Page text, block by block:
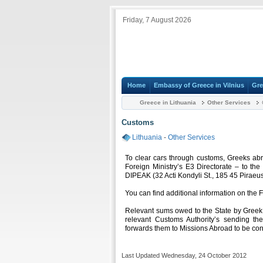
Friday, 7 August 2026
Home Embassy of Greece in Vilnius
Greece in Lithuania Other Services
Customs
Lithuania - Other Services
To clear cars through customs, Greeks
Foreign Ministry’s E3 Directorate – to
DIPEAK (32 Acti Kondyli St., 185 45
You can find additional information on the
Relevant sums owed to the State by
relevant Customs Authority’s sending
forwards them to Missions Abroad to be
Last Updated Wednesday, 24 October 2012